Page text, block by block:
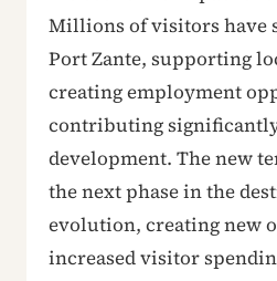
Millions of visitors have
Port Zante, supporting
creating employment
contributing
development. The new
the next phase in the
evolution, creating new
increased visitor